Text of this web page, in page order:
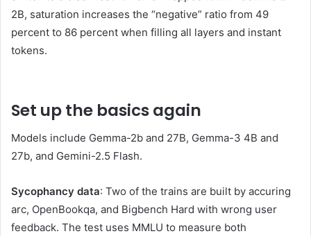
2B, saturation increases the “negative” ratio from 49
percent to 86 percent when filling all layers and instant
tokens.
Set up the basics again
Models include Gemma-2b and 27B, Gemma-3 4B and
27b, and Gemini-2.5 Flash.
Sycophancy data: Two of the trains are built by accuring
arc, OpenBookqa, and Bigbench Hard with wrong user
feedback. The test uses MMLU to measure both